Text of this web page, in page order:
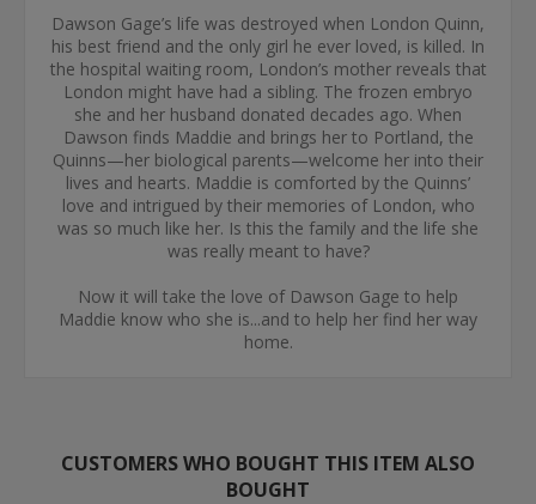
Dawson Gage’s life was destroyed when London Quinn,
his best friend and the only girl he ever loved, is killed. In
the hospital waiting room, London’s mother reveals that
London might have had a sibling. The frozen embryo
she and her husband donated decades ago. When
Dawson finds Maddie and brings her to Portland, the
Quinns—her biological parents—welcome her into their
lives and hearts. Maddie is comforted by the Quinns’
love and intrigued by their memories of London, who
was so much like her. Is this the family and the life she
was really meant to have?
Now it will take the love of Dawson Gage to help
Maddie know who she is...and to help her find her way
home.
CUSTOMERS WHO BOUGHT THIS ITEM ALSO
BOUGHT